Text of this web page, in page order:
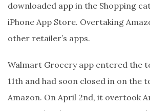
downloaded app in the Shopping
iPhone App Store. Overtaking
other retailer’s apps.
Walmart Grocery app entered the
11th and had soon closed in on the
Amazon. On April 2nd, it overtook